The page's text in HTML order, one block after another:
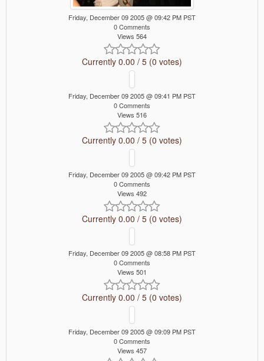
Friday, December 09 2005 @ 09:42 PM PST
0 Comments
Views 564
Currently 0.00 / 5 (0 votes)
Friday, December 09 2005 @ 09:41 PM PST
0 Comments
Views 516
Currently 0.00 / 5 (0 votes)
Friday, December 09 2005 @ 09:42 PM PST
0 Comments
Views 492
Currently 0.00 / 5 (0 votes)
Friday, December 09 2005 @ 08:58 PM PST
0 Comments
Views 501
Currently 0.00 / 5 (0 votes)
Friday, December 09 2005 @ 09:09 PM PST
0 Comments
Views 457